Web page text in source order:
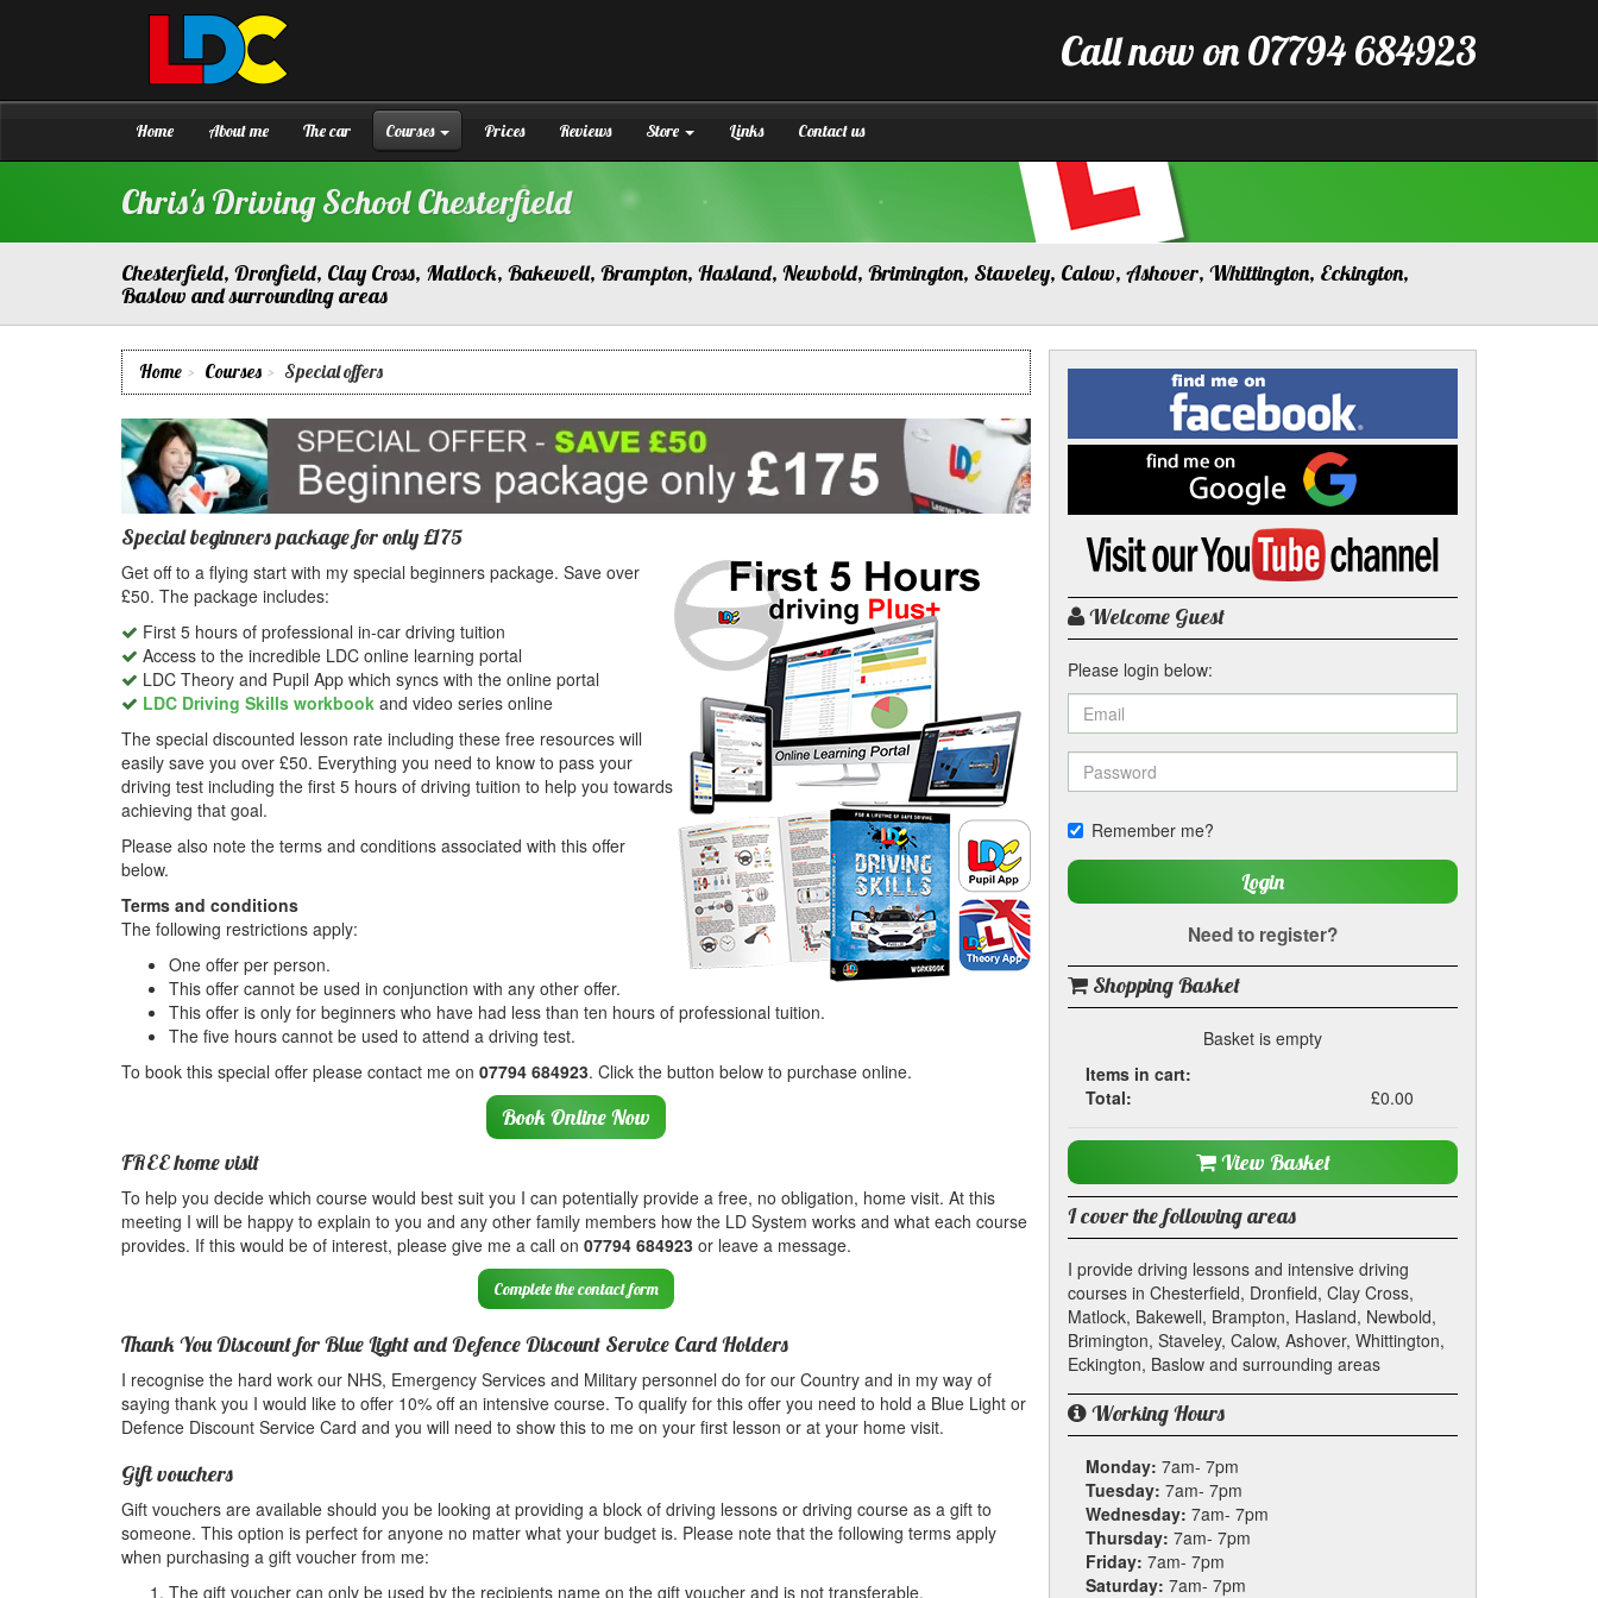
to
Call now on 07794 684923
Chris's
Driving
School
Chesterfield
Home About me The car Courses Prices Reviews Store Links Contact us
Chris's Driving School Chesterfield
Chesterfield, Dronfield, Clay Cross, Matlock, Bakewell, Brampton, Hasland, Newbold, Brimington, Staveley, Calow, Ashover, Whittington, Eckington,
Baslow and surrounding areas
Home Courses Special offers
Special beginners package for only £175
Get off to a flying start with my special beginners package. Save over
£50. The package includes:
First 5 hours of professional in-car driving tuition
Access to the incredible LDC online learning portal
LDC Theory and Pupil App which syncs with the online portal
LDC Driving Skills workbook and video series online
The special discounted lesson rate including these free resources will
easily save you over £50. Everything you need to know to pass your
driving test including the first 5 hours of driving tuition to help you towards
achieving that goal.
Please also note the terms and conditions associated with this offer
below.
Terms and conditions
The following restrictions apply:
One offer per person.
This offer cannot be used in conjunction with any other offer.
This offer is only for beginners who have had less than ten hours of professional tuition.
The five hours cannot be used to attend a driving test.
To book this special offer please contact me on 07794 684923. Click the button below to purchase online.
Book Online Now
FREE home visit
To help you decide which course would best suit you I can potentially provide a free, no obligation, home visit. At this
meeting I will be happy to explain to you and any other family members how the LD System works and what each course
provides. If this would be of interest, please give me a call on 07794 684923 or leave a message.
Complete the contact form
Thank You Discount for Blue Light and Defence Discount Service Card Holders
I recognise the hard work our NHS, Emergency Services and Military personnel do for our Country and in my way of
saying thank you I would like to offer 10% off an intensive course. To qualify for this offer you need to hold a Blue Light or
Defence Discount Service Card and you will need to show this to me on your first lesson or at your home visit.
Gift vouchers
Gift vouchers are available should you be looking at providing a block of driving lessons or driving course as a gift to
someone. This option is perfect for anyone no matter what your budget is. Please note that the following terms apply
when purchasing a gift voucher from me:
The gift voucher can only be used by the recipients name on the gift voucher and is not transferable.
Find
me
on
Facebook
me
on
Google
Visit
YouTube
channel
Welcome Guest
Please login below:
Remember me?
Login
Need to register?
Shopping Basket
Basket is empty
Items in cart:
Total:
£0.00
View Basket
I cover the following areas
I provide driving lessons and intensive driving
courses in Chesterfield, Dronfield, Clay Cross,
Matlock, Bakewell, Brampton, Hasland, Newbold,
Brimington, Staveley, Calow, Ashover, Whittington,
Eckington, Baslow and surrounding areas
Working Hours
Monday: 7am- 7pm
Tuesday: 7am- 7pm
Wednesday: 7am- 7pm
Thursday: 7am- 7pm
Friday: 7am- 7pm
Saturday: 7am- 7pm